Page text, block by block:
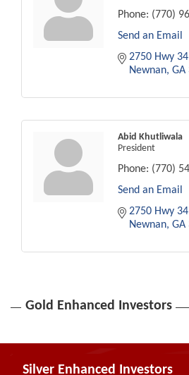
Phone: (770)
Send an Email
2750 Hwy
Newnan GA
Abid Khutliwala
President
Phone: (770)
Send an Email
2750 Hwy
Newnan GA
Gold Enhanced Investors
Silver Enhanced Investors